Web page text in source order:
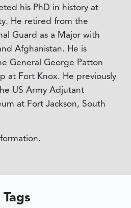
his PhD in history at
He retired from the
Guard as a Major with
Afghanistan. He is
General George Patton
at Fort Knox. He previously
US Army Adjutant
at Fort Jackson, South
Tags